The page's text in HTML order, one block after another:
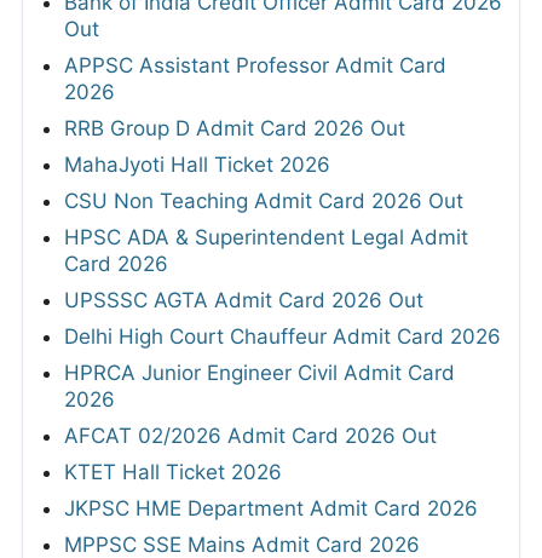
Out
APPSC Assistant Professor Admit Card
2026
RRB Group D Admit Card 2026 Out
MahaJyoti Hall Ticket 2026
CSU Non Teaching Admit Card 2026 Out
HPSC ADA & Superintendent Legal Admit
Card 2026
UPSSSC AGTA Admit Card 2026 Out
Delhi High Court Chauffeur Admit Card 2026
HPRCA Junior Engineer Civil Admit Card
2026
AFCAT 02/2026 Admit Card 2026 Out
KTET Hall Ticket 2026
JKPSC HME Department Admit Card 2026
MPPSC SSE Mains Admit Card 2026